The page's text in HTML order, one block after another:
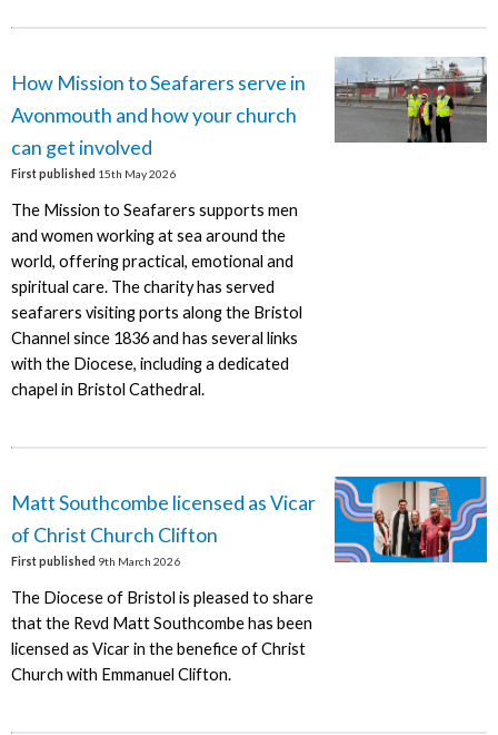
How Mission to Seafarers serve in
Avonmouth and how your church
can get involved
First published 15th May 2026
The Mission to Seafarers supports men
and women working at sea around the
world, offering practical, emotional and
spiritual care. The charity has served
seafarers visiting ports along the Bristol
Channel since 1836 and has several links
with the Diocese, including a dedicated
chapel in Bristol Cathedral.
Matt Southcombe licensed as Vicar
of Christ Church Clifton
First published 9th March 2026
The Diocese of Bristol is pleased to share
that the Revd Matt Southcombe has been
licensed as Vicar in the benefice of Christ
Church with Emmanuel Clifton.